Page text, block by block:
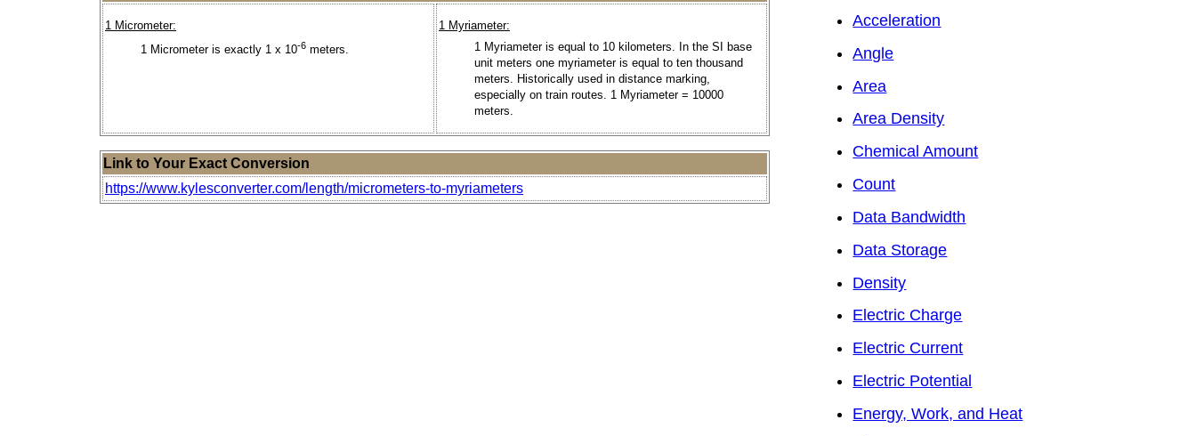
1 Micrometer:
1 Micrometer is exactly 1 x 10-6 meters.
1 Myriameter:
1 Myriameter is equal to 10 kilometers. In the SI base
unit meters one myriameter is equal to ten thousand
meters. Historically used in distance marking,
especially on train routes. 1 Myriameter = 10000
meters.
Link to Your Exact Conversion
https://www.kylesconverter.com/length/micrometers-to-myriameters
Acceleration
Angle
Area
Area Density
Chemical Amount
Count
Data Bandwidth
Data Storage
Density
Electric Charge
Electric Current
Electric Potential
Energy, Work, and Heat